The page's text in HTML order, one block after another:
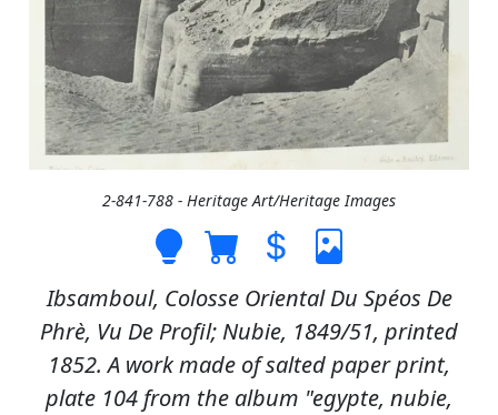
2-841-788 - Heritage Art/Heritage Images
Ibsamboul, Colosse Oriental Du Spéos De
Phrè, Vu De Profil; Nubie, 1849/51, printed
1852. A work made of salted paper print,
plate 104 from the album "egypte, nubie,